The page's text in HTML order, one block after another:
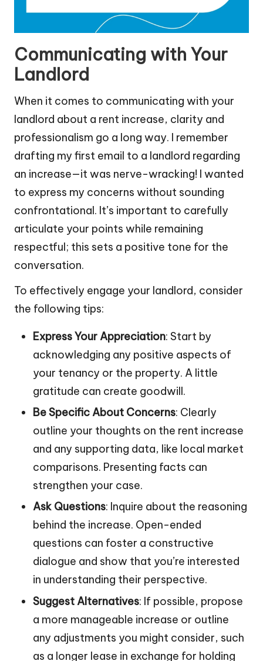
Communicating with Your
Landlord
When it comes to communicating with your
landlord about a rent increase, clarity and
professionalism go a long way. I remember
drafting my first email to a landlord regarding
an increase—it was nerve-wracking! I wanted
to express my concerns without sounding
confrontational. It’s important to carefully
articulate your points while remaining
respectful; this sets a positive tone for the
conversation.
To effectively engage your landlord, consider
the following tips:
Express Your Appreciation: Start by
acknowledging any positive aspects of
your tenancy or the property. A little
gratitude can create goodwill.
Be Specific About Concerns: Clearly
outline your thoughts on the rent increase
and any supporting data, like local market
comparisons. Presenting facts can
strengthen your case.
Ask Questions: Inquire about the reasoning
behind the increase. Open-ended
questions can foster a constructive
dialogue and show that you’re interested
in understanding their perspective.
Suggest Alternatives: If possible, propose
a more manageable increase or outline
any adjustments you might consider, such
as a longer lease in exchange for holding